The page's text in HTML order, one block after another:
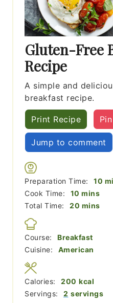
Gluten-Free
Recipe
A simple and
breakfast recipe.
Print Recipe
Jump to comment
Preparation Time: 10
Cook Time:
10 minutes
mins
Total Time:
20 minutes
mins
Course:
Breakfast
Cuisine:
American
Servings: 2 servings
Calories: 200 kcal